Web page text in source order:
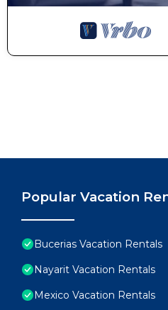
Popular Vacation
Bucerias Vacation Rentals
Nayarit Vacation Rentals
Mexico Vacation Rentals